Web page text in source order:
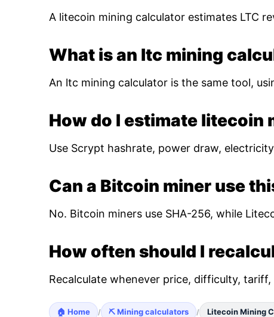
A litecoin mining calculator estimates LTC
What is an ltc mining
An ltc mining calculator is the same tool,
How do I estimate
Use Scrypt hashrate, power draw,
Can a Bitcoin miner use
No. Bitcoin miners use SHA-256, while
How often should I
Recalculate whenever price, difficulty,
🏠 Home / ⛏️ Mining calculators / Litecoin Mining